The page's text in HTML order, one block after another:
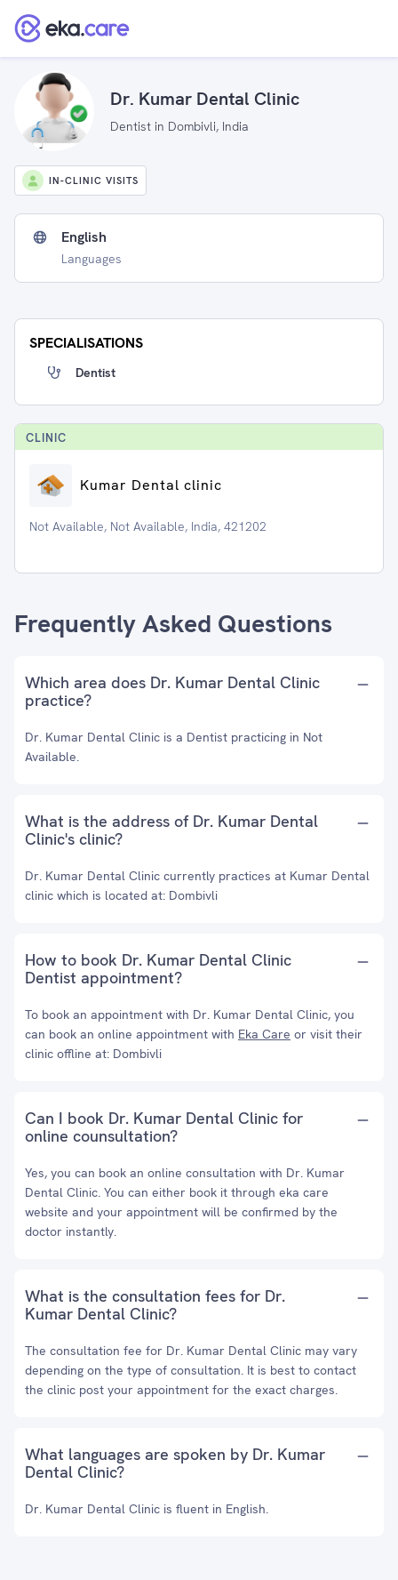
Dr. Kumar Dental Clinic
Dentist in Dombivli, India
IN-CLINIC VISITS
English
Languages
SPECIALISATIONS
Dentist
CLINIC
Kumar Dental clinic
Not Available, Not Available, India, 421202
Frequently Asked Questions
Which area does Dr. Kumar Dental Clinic
practice?
Dr. Kumar Dental Clinic is a Dentist practicing in Not
Available.
What is the address of Dr. Kumar Dental
Clinic's clinic?
Dr. Kumar Dental Clinic currently practices at Kumar Dental
clinic which is located at: Dombivli
How to book Dr. Kumar Dental Clinic
Dentist appointment?
To book an appointment with Dr. Kumar Dental Clinic, you
can book an online appointment with Eka Care or visit their
clinic offline at: Dombivli
Can I book Dr. Kumar Dental Clinic for
online counsultation?
Yes, you can book an online consultation with Dr. Kumar
Dental Clinic. You can either book it through eka care
website and your appointment will be confirmed by the
doctor instantly.
What is the consultation fees for Dr.
Kumar Dental Clinic?
The consultation fee for Dr. Kumar Dental Clinic may vary
depending on the type of consultation. It is best to contact
the clinic post your appointment for the exact charges.
What languages are spoken by Dr. Kumar
Dental Clinic?
Dr. Kumar Dental Clinic is fluent in English.